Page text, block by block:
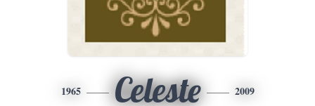
1965 Celeste 2009